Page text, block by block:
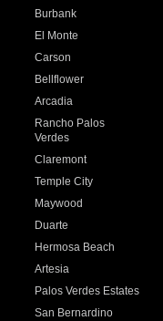
Burbank
El Monte
Carson
Bellflower
Arcadia
Rancho Palos
Verdes
Claremont
Temple City
Maywood
Duarte
Hermosa Beach
Artesia
Palos Verdes Estates
San Bernardino